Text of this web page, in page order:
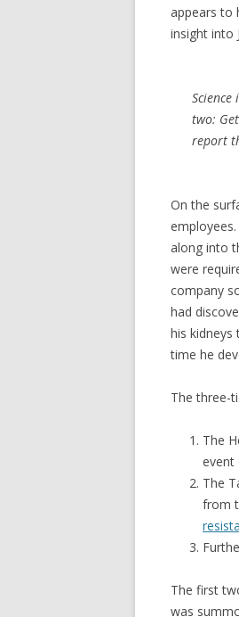
appears to
insight into
two:
report
On the
along into
were
company
had
his kidneys
time he
The three-
The
event
The
from
The first
was